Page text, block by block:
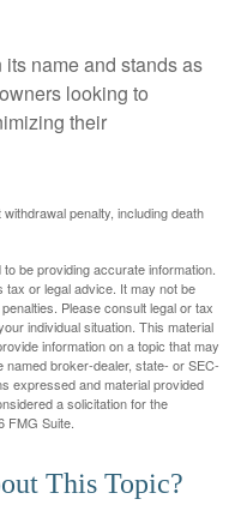
its name and stands as
looking to
their
penalty, including death
be providing accurate information.
tax or legal advice. It may not be
Please consult legal or tax
individual situation. This material
information on a topic that may
named broker-dealer, state- or SEC-
expressed and material provided
a solicitation for the
FMG Suite.
This Topic?